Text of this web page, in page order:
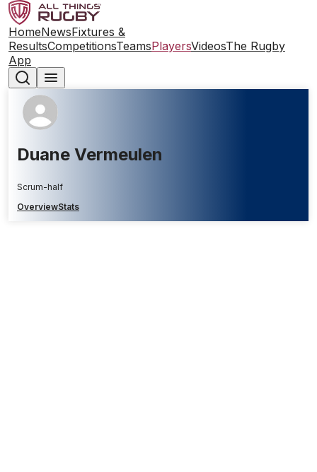
HomeNewsFixtures &
ResultsCompetitionsTeamsPlayersVideosThe Rugby
App
Duane Vermeulen
Scrum-half
OverviewStats